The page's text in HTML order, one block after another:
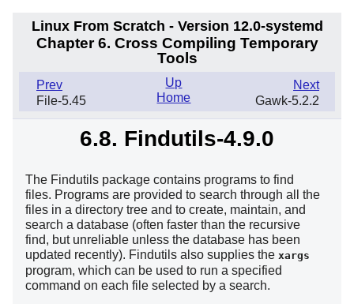
Linux From Scratch - Version 12.0-systemd
Chapter 6. Cross Compiling Temporary
Tools
Prev
File-5.45
Next
Gawk-5.2.2
Up
Home
6.8. Findutils-4.9.0
The Findutils package contains programs to find
files. Programs are provided to search through all the
files in a directory tree and to create, maintain, and
search a database (often faster than the recursive
find, but unreliable unless the database has been
updated recently). Findutils also supplies the xargs
program, which can be used to run a specified
command on each file selected by a search.